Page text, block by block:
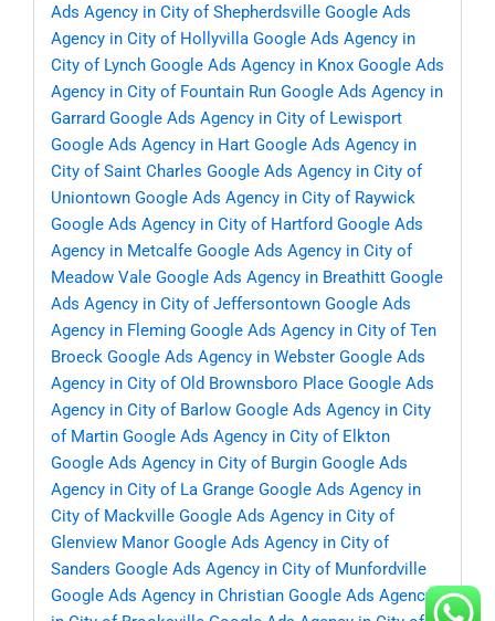
Ads Agency in City of Shepherdsville Google Ads
Agency in City of Hollyvilla Google Ads Agency in
City of Lynch Google Ads Agency in Knox Google Ads
Agency in City of Fountain Run Google Ads Agency in
Garrard Google Ads Agency in City of Lewisport
Google Ads Agency in Hart Google Ads Agency in
City of Saint Charles Google Ads Agency in City of
Uniontown Google Ads Agency in City of Raywick
Google Ads Agency in City of Hartford Google Ads
Agency in Metcalfe Google Ads Agency in City of
Meadow Vale Google Ads Agency in Breathitt Google
Ads Agency in City of Jeffersontown Google Ads
Agency in Fleming Google Ads Agency in City of Ten
Broeck Google Ads Agency in Webster Google Ads
Agency in City of Old Brownsboro Place Google Ads
Agency in City of Barlow Google Ads Agency in City
of Martin Google Ads Agency in City of Elkton
Google Ads Agency in City of Burgin Google Ads
Agency in City of La Grange Google Ads Agency in
City of Mackville Google Ads Agency in City of
Glenview Manor Google Ads Agency in City of
Sanders Google Ads Agency in City of Munfordville
Google Ads Agency in Christian Google Ads Agency